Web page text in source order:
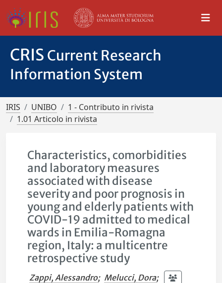
CRIS Current Research
Information System
IRIS UNIBO
1 - Contributo in rivista
1.01 Articolo in rivista
Characteristics, comorbidities
and laboratory measures
associated with disease
severity and poor prognosis in
young and elderly patients with
COVID-19 admitted to medical
wards in Emilia-Romagna
region, Italy: a multicentre
retrospective study
Zappi, Alessandro; Melucci, Dora;